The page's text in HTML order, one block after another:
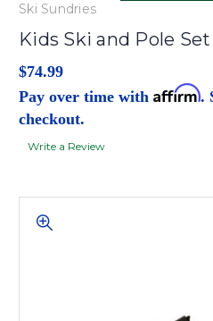
Ski Sundries
Kids Ski and Pole
$74.99
Pay over time with Affirm.
checkout.
Write a Review